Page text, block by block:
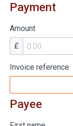
Payment
Amount
£
Invoice reference
Payee